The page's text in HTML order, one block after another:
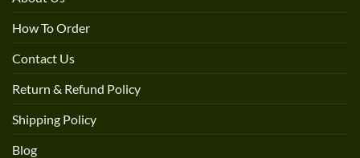
How To Order
Contact Us
Return & Refund Policy
Shipping Policy
Blog